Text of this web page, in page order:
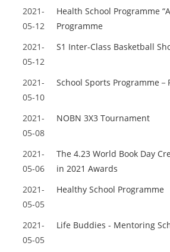
2021-
05-12
Health School Programme
Programme
2021-
05-12
S1 Inter-Class Basketball
2021-
05-10
School Sports Programme－
2021-
05-08
NOBN 3X3 Tournament
2021-
05-06
The 4.23 World Book Day
in 2021 Awards
2021-
05-05
Healthy School Programme
2021-
05-05
Life Buddies - Mentoring